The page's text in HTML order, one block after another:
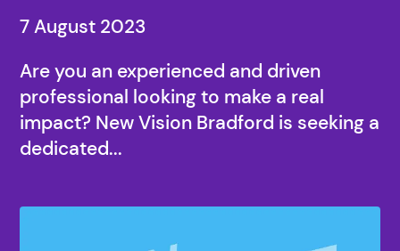
7 August 2023
Are you an experienced and driven
professional looking to make a real
impact? New Vision Bradford is seeking a
dedicated...